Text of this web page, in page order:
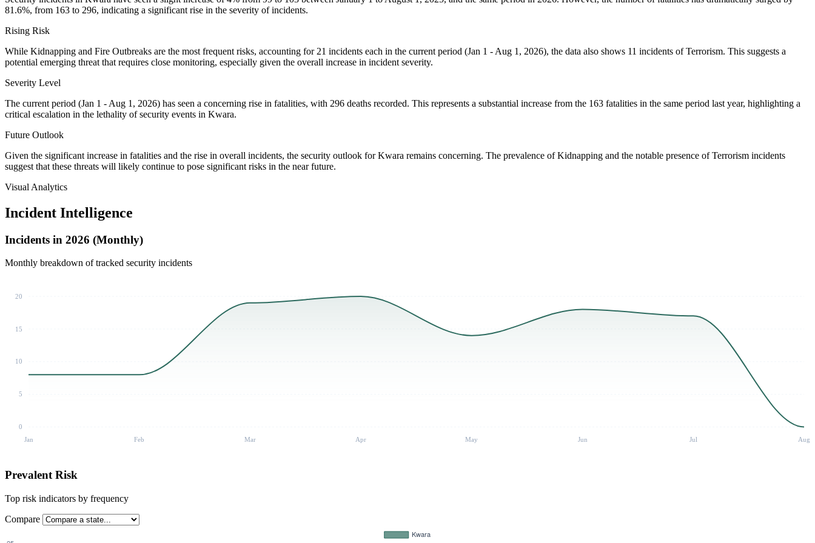
81.6%, from 163 to 296, indicating a significant rise in the severity of incidents.
Rising Risk
While Kidnapping and Fire Outbreaks are the most frequent risks, accounting for 21 incidents each in the current period (Jan 1 - Aug 1, 2026), the data also shows 11 incidents of Terrorism. This suggests a
potential emerging threat that requires close monitoring, especially given the overall increase in incident severity.
Severity Level
The current period (Jan 1 - Aug 1, 2026) has seen a concerning rise in fatalities, with 296 deaths recorded. This represents a substantial increase from the 163 fatalities in the same period last year, highlighting a
critical escalation in the lethality of security events in Kwara.
Future Outlook
Given the significant increase in fatalities and the rise in overall incidents, the security outlook for Kwara remains concerning. The prevalence of Kidnapping and the notable presence of Terrorism incidents
suggest that these threats will likely continue to pose significant risks in the near future.
Visual Analytics
Incident Intelligence
Incidents in 2026 (Monthly)
Monthly breakdown of tracked security incidents
20
15
10
5
0
Jan
Feb Mar Apr May Jun Jul Aug
Prevalent Risk
Top risk indicators by frequency
Compare